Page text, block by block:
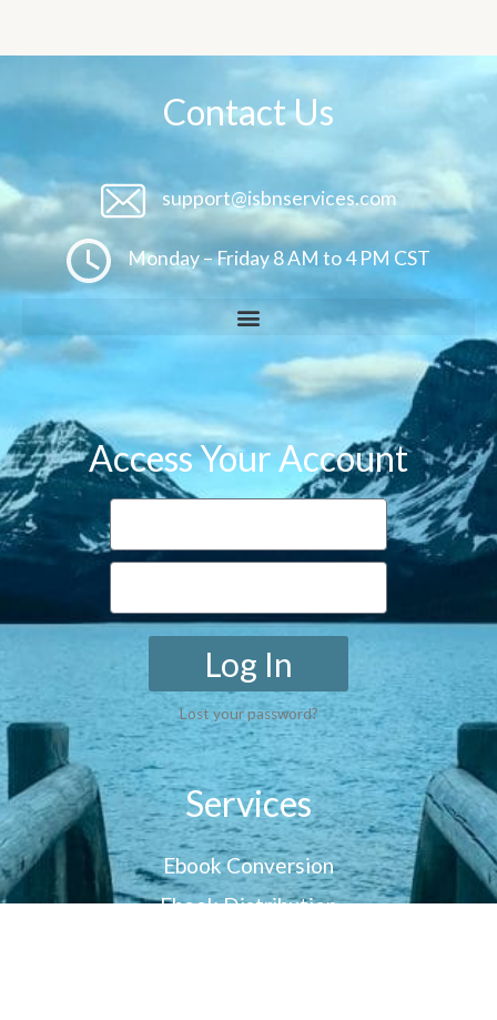
Contact Us
support@isbnservices.com
Monday – Friday 8 AM to 4 PM CST
Access Your Account
Log In
Lost your password?
Services
Ebook Conversion
Ebook Distribution